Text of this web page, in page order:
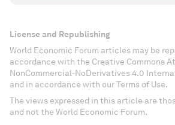
License and Republishing
World Economic Forum articles may be
accordance with the Creative Commons
NonCommercial-NoDerivatives 4.0
and in accordance with our Terms of Use.
The views expressed in this article are
and not the World Economic Forum.